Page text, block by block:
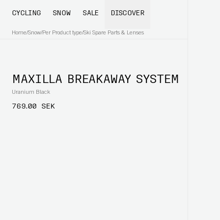
CYCLING SNOW SALE DISCOVER
Home/Snow/Per Product type/Ski Spare Parts & Lenses
MAXILLA BREAKAWAY SYSTEM
Uranium Black
769.00 SEK